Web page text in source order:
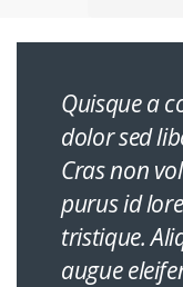
Quisque a
dolor sed
Cras non
purus id
tristique.
augue